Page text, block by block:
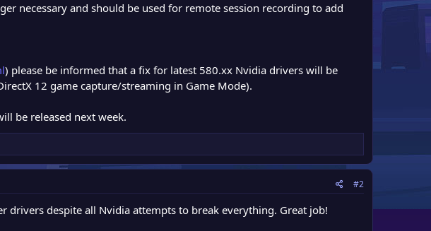
necessary and should be used for remote session recording to add
) please be informed that a fix for latest 580.xx Nvidia drivers will be
12 game capture/streaming in Game Mode).
be released next week.
#2
drivers despite all Nvidia attempts to break everything. Great job!